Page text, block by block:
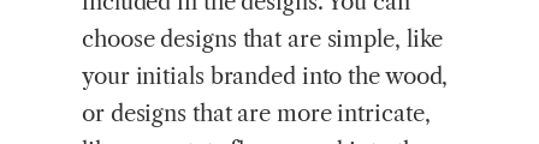
choose designs that are simple, like
your initials branded into the wood,
or designs that are more intricate,